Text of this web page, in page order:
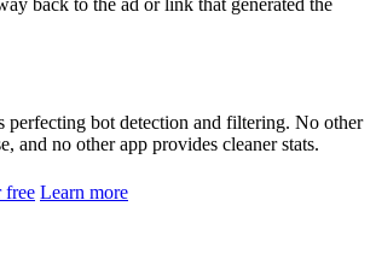
perfecting bot detection and filtering. No other
and no other app provides cleaner stats.
free Learn more